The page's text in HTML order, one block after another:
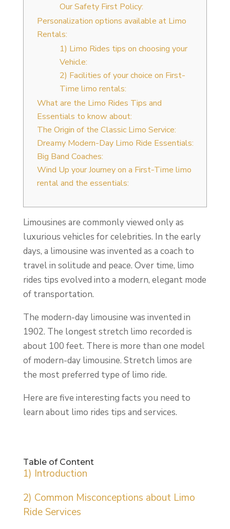
Our Safety First Policy:
Personalization options available at Limo
Rentals:
1) Limo Rides tips on choosing your
Vehicle:
2) Facilities of your choice on First-
Time limo rentals:
What are the Limo Rides Tips and
Essentials to know about:
The Origin of the Classic Limo Service:
Dreamy Modern-Day Limo Ride Essentials:
Big Band Coaches:
Wind Up your Journey on a First-Time limo
rental and the essentials:
Limousines are commonly viewed only as
luxurious vehicles for celebrities. In the early
days, a limousine was invented as a coach to
travel in solitude and peace. Over time, limo
rides tips evolved into a modern, elegant mode
of transportation.
The modern-day limousine was invented in
1902. The longest stretch limo recorded is
about 100 feet. There is more than one model
of modern-day limousine. Stretch limos are
the most preferred type of limo ride.
Here are five interesting facts you need to
learn about limo rides tips and services.
Table of Content
1) Introduction
2) Common Misconceptions about Limo
Ride Services